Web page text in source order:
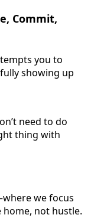
Commit,
you to
showing up
need to do
thing with
we focus
not hustle.